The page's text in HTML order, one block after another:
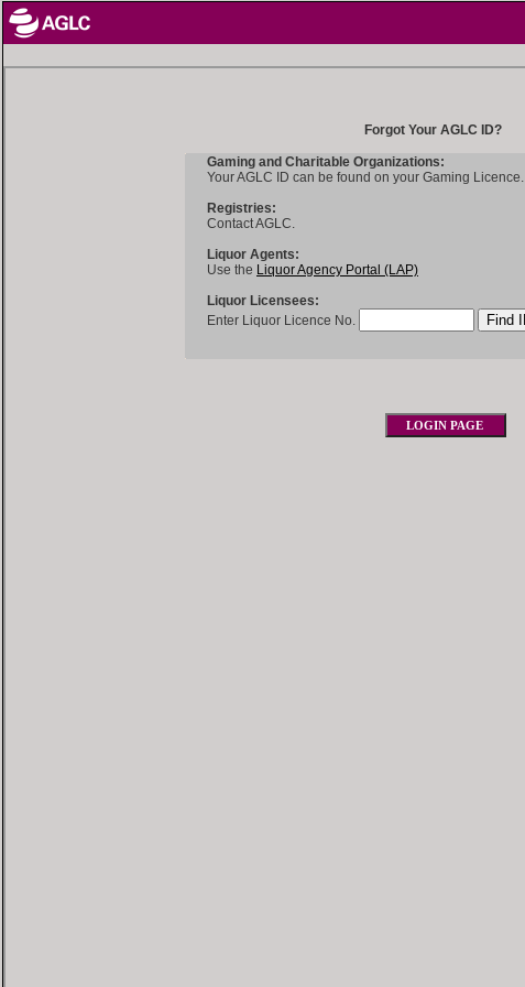
Forgot Your AGLC ID?
Gaming and Charitable Organizations:
Your AGLC ID can be found on your Gaming Licence.
Registries:
Contact AGLC.
Liquor Agents:
Use the Liquor Agency Portal (LAP)
Liquor Licensees:
Enter Liquor Licence No.